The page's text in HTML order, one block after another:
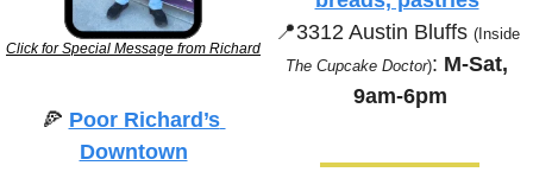
Click for Special Message from Richard
🍕 Poor Richard’s
Downtown
📍3312 Austin Bluffs
The Cupcake Doctor): M-Sat,
9am-6pm